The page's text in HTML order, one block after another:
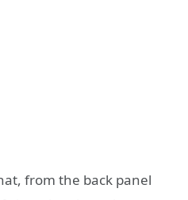
from the back panel